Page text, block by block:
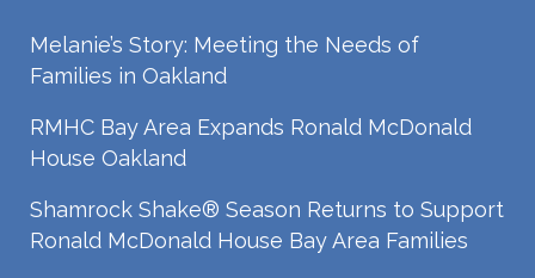
Melanie’s Story: Meeting the Needs of
Families in Oakland
RMHC Bay Area Expands Ronald McDonald
House Oakland
Shamrock Shake® Season Returns to Support
Ronald McDonald House Bay Area Families